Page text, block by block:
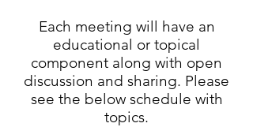
Each meeting will have an
educational or topical
component along with open
discussion and sharing. Please
see the below schedule with
topics.